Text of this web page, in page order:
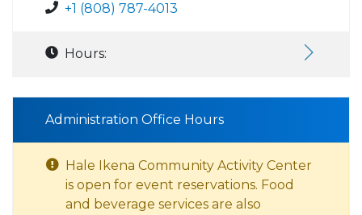
+1 (808) 787-4013
Hours:
Administration Office Hours
Hale Ikena Community Activity Center
is open for event reservations. Food
and beverage services are also